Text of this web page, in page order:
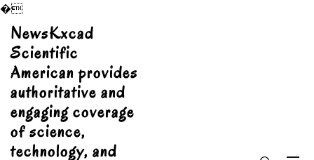
�
Skip
content
NewsKxcad
Scientific
American provides
authoritative and
engaging coverage
of science,
technology, and